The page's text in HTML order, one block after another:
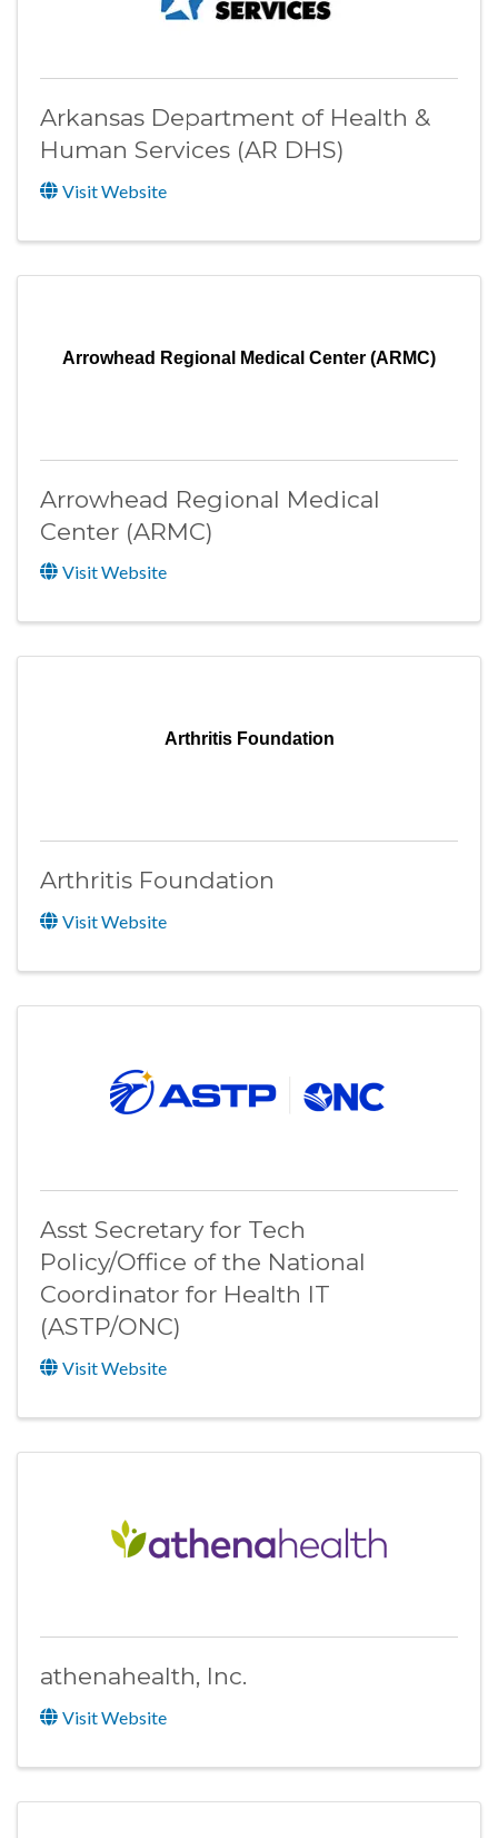
Arkansas Department of Health &
Human Services (AR DHS)
Visit Website
Arrowhead Regional Medical Center (ARMC)
Arrowhead Regional Medical
Center (ARMC)
Visit Website
Arthritis Foundation
Arthritis Foundation
Visit Website
Asst Secretary for Tech
Policy/Office of the National
Coordinator for Health IT
(ASTP/ONC)
Visit Website
athenahealth, Inc.
Visit Website